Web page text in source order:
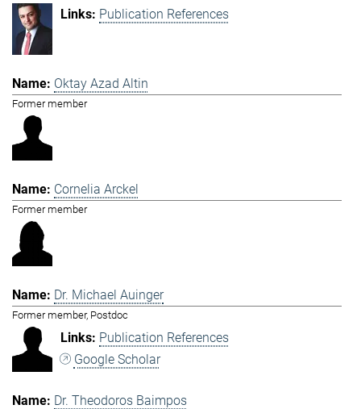
Publication References
Oktay Azad Altin
Former member
Cornelia Arckel
Former member
Dr. Michael Auinger
Former member, Postdoc
Publication References
Google Scholar
Dr. Theodoros Baimpos